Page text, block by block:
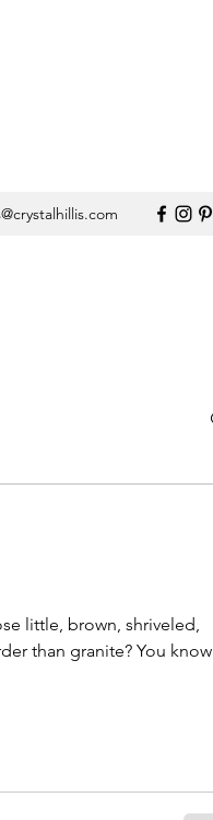
little, brown, shriveled,
than granite? You know